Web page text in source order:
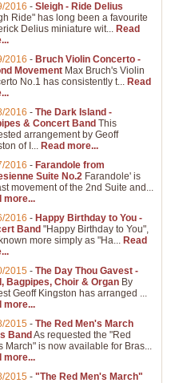
2016 - Sleigh - Ride Delius
Ride" has long been a favourite
Delius miniature wit... Read
2016 - Bruch Violin Concerto -
Movement Max Bruch's Violin
No.1 has consistently t... Read
2016 - The Dark Island -
& Concert Band This
arrangement by Geoff
of I... Read more...
2016 - Farandole from
Suite No.2 Farandole' is
movement of the 2nd Suite and...
more...
2016 - Happy Birthday to You -
Band "Happy Birthday to You",
more simply as "Ha... Read
2015 - The Day Thou Gavest -
Bagpipes, Choir & Organ By
Geoff Kingston has arranged ...
more...
2015 - The Red Men's March
Band As requested the "Red
March" is now available for Bras...
more...
2015 - "The Red Men's March"